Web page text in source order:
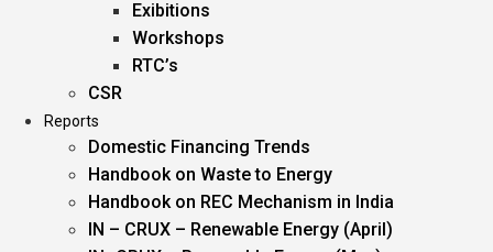
Exibitions
Workshops
RTC’s
CSR
Reports
Domestic Financing Trends
Handbook on Waste to Energy
Handbook on REC Mechanism in India
IN – CRUX – Renewable Energy (April)